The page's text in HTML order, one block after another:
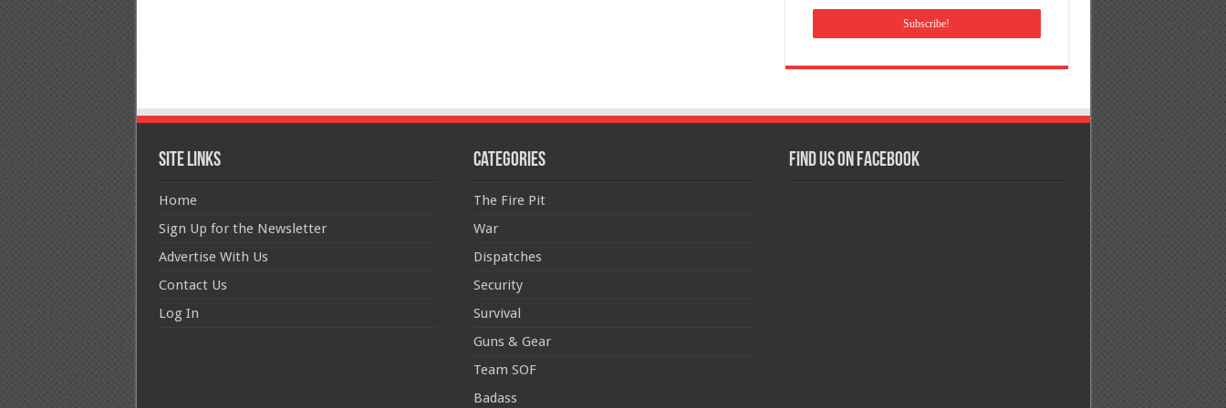
Site Links
Home
Sign Up for the Newsletter
Advertise With Us
Contact Us
Log In
Categories
The Fire Pit
War
Dispatches
Security
Survival
Guns & Gear
Team SOF
Badass
Find us on Facebook